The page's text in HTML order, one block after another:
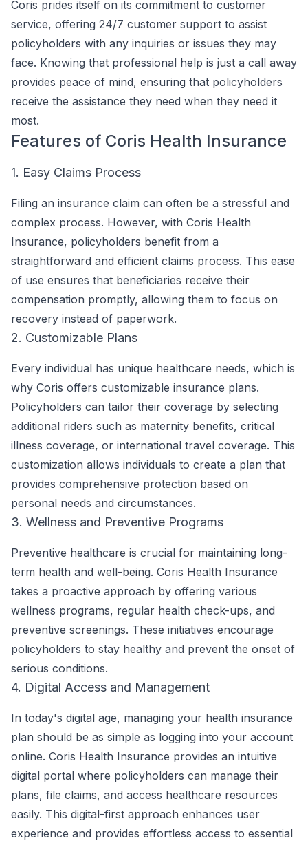
Coris prides itself on its commitment to customer
service, offering 24/7 customer support to assist
policyholders with any inquiries or issues they may
face. Knowing that professional help is just a call away
provides peace of mind, ensuring that policyholders
receive the assistance they need when they need it
most.
Features of Coris Health Insurance
1. Easy Claims Process
Filing an insurance claim can often be a stressful and
complex process. However, with Coris Health
Insurance, policyholders benefit from a
straightforward and efficient claims process. This ease
of use ensures that beneficiaries receive their
compensation promptly, allowing them to focus on
recovery instead of paperwork.
2. Customizable Plans
Every individual has unique healthcare needs, which is
why Coris offers customizable insurance plans.
Policyholders can tailor their coverage by selecting
additional riders such as maternity benefits, critical
illness coverage, or international travel coverage. This
customization allows individuals to create a plan that
provides comprehensive protection based on
personal needs and circumstances.
3. Wellness and Preventive Programs
Preventive healthcare is crucial for maintaining long-
term health and well-being. Coris Health Insurance
takes a proactive approach by offering various
wellness programs, regular health check-ups, and
preventive screenings. These initiatives encourage
policyholders to stay healthy and prevent the onset of
serious conditions.
4. Digital Access and Management
In today's digital age, managing your health insurance
plan should be as simple as logging into your account
online. Coris Health Insurance provides an intuitive
digital portal where policyholders can manage their
plans, file claims, and access healthcare resources
easily. This digital-first approach enhances user
experience and provides effortless access to essential